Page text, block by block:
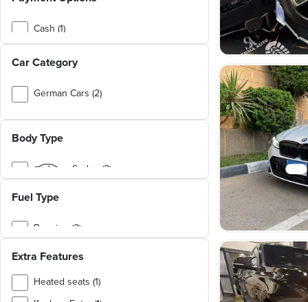
I3 (1)
X5 M (1)
X6 M (1)
X7 (1)
X7 M60i (1)
Cash (1)
Car Category
German Cars (2)
Affordable Cars (1)
Body Type
Sedan (2)
Fuel Type
Benzine (2)
Extra Features
Heated seats (1)